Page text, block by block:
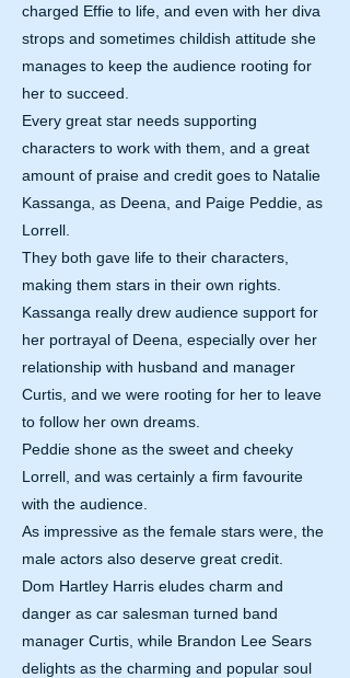
charged Effie to life, and even with her diva
strops and sometimes childish attitude she
manages to keep the audience rooting for
her to succeed.
Every great star needs supporting
characters to work with them, and a great
amount of praise and credit goes to Natalie
Kassanga, as Deena, and Paige Peddie, as
Lorrell.
They both gave life to their characters,
making them stars in their own rights.
Kassanga really drew audience support for
her portrayal of Deena, especially over her
relationship with husband and manager
Curtis, and we were rooting for her to leave
to follow her own dreams.
Peddie shone as the sweet and cheeky
Lorrell, and was certainly a firm favourite
with the audience.
As impressive as the female stars were, the
male actors also deserve great credit.
Dom Hartley Harris eludes charm and
danger as car salesman turned band
manager Curtis, while Brandon Lee Sears
delights as the charming and popular soul